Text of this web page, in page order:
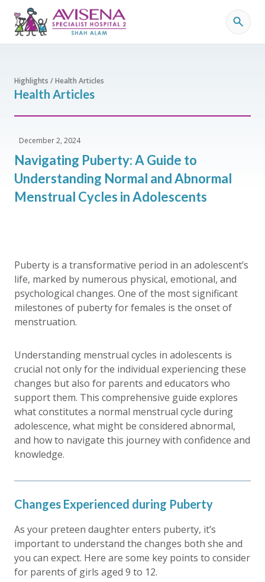
Highlights / Health Articles
Health Articles
December 2, 2024
Navigating Puberty: A Guide to
Understanding Normal and Abnormal
Menstrual Cycles in Adolescents
Puberty is a transformative period in an adolescent’s
life, marked by numerous physical, emotional, and
psychological changes. One of the most significant
milestones of puberty for females is the onset of
menstruation.
Understanding menstrual cycles in adolescents is
crucial not only for the individual experiencing these
changes but also for parents and educators who
support them. This comprehensive guide explores
what constitutes a normal menstrual cycle during
adolescence, what might be considered abnormal,
and how to navigate this journey with confidence and
knowledge.
Changes Experienced during Puberty
As your preteen daughter enters puberty, it’s
important to understand the changes both she and
you can expect. Here are some key points to consider
for parents of girls aged 9 to 12.